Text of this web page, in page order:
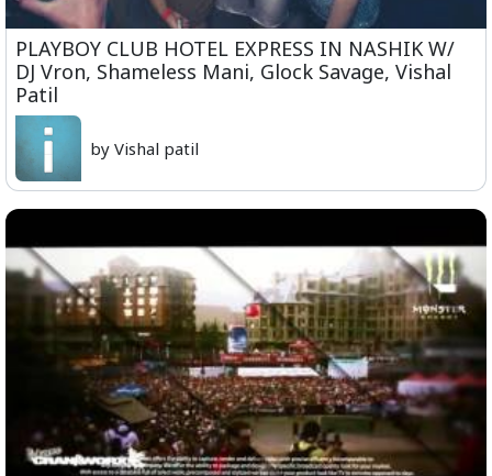
PLAYBOY CLUB HOTEL EXPRESS IN NASHIK W/
DJ Vron, Shameless Mani, Glock Savage, Vishal
Patil
by Vishal patil